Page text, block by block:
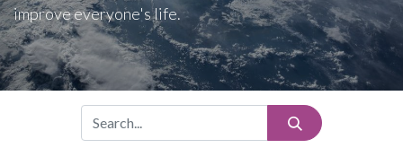
improve everyone's life.